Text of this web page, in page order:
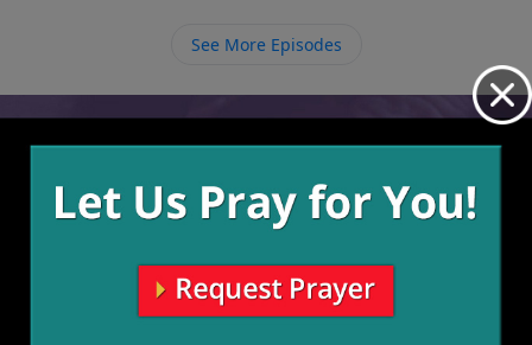
See More Episodes
Video from Richard Ellis
More Video